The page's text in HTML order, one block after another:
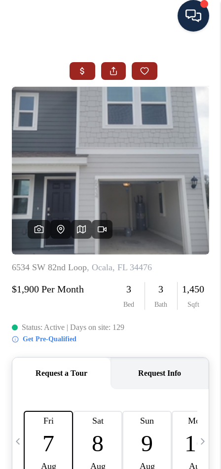
SEARCH ALL LISTINGS
LISTINGS
AREA GUIDES
ABOUT MIL-ESTATE
MIL-ESTATE MERCHANDISE
MIL-ESTATE
BUYING
SELLING
FINANCING
MEET THE TEAM
ABOUT CLINT
HOME VALUE
CAREERS
ABOUT PLACE